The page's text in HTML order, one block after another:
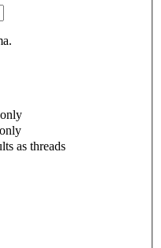
as threads